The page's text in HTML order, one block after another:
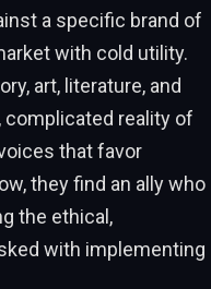
a specific brand of
with cold utility.
art, literature, and
reality of
that favor
they find an ally who
the ethical,
with implementing